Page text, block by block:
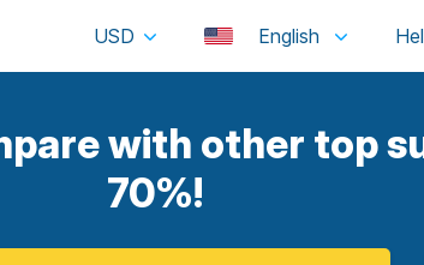
USD English
with other top
70%!